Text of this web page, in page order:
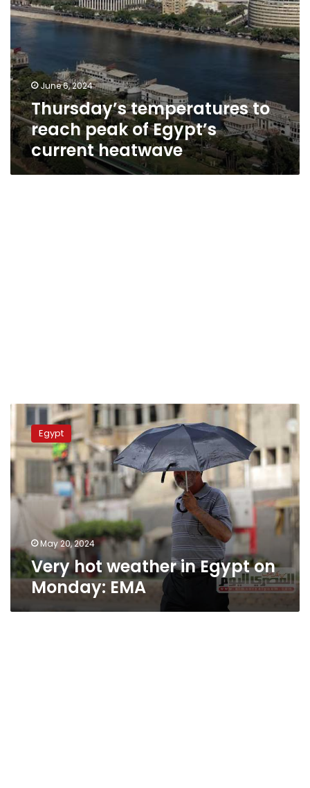
June 6, 2024
Thursday’s temperatures to
reach peak of Egypt’s
current heatwave
Very
weather
in
Egypt
on
Monday:
Egypt
May 20, 2024
Very hot weather in Egypt on
Monday: EMA